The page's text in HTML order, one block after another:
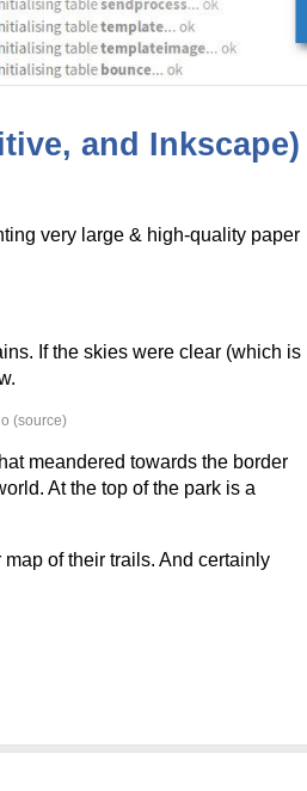
and Inkscape)
very large & high-quality paper
If the skies were clear (which is
(source)
meandered towards the border
At the top of the park is a
of their trails. And certainly